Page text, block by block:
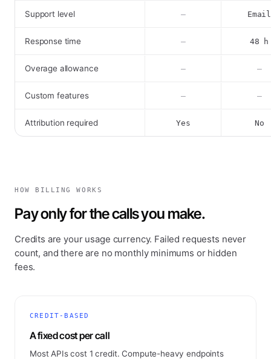
Support level – Email
Response time – 48 h
Overage allowance – –
Custom features – –
Attribution required Yes No
HOW BILLING WORKS
Pay only for the calls you make.
Credits are your usage currency. Failed requests never
count, and there are no monthly minimums or hidden
fees.
CREDIT-BASED
A fixed cost per call
Most APIs cost 1 credit. Compute-heavy endpoints